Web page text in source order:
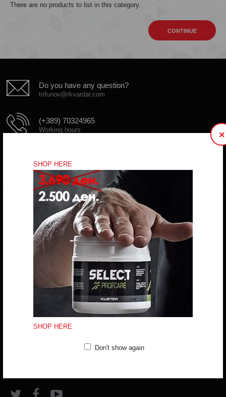
SHOP HERE
SHOP HERE
Don't show again
×
There are no products to list in this category.
CONTINUE
Do you have any question?
trifunov@rkvardar.com
(+389) 70324965
Working hours:
CONTACT FORM
VARDAR FANSHOP
Bld. ASNOM No. 1, Skopje, R. Macedonia